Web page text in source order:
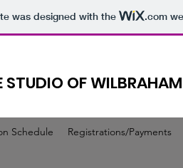
was designed with the .com
STUDIO OF WILBRAHAM
Schedule Registrations/Payments